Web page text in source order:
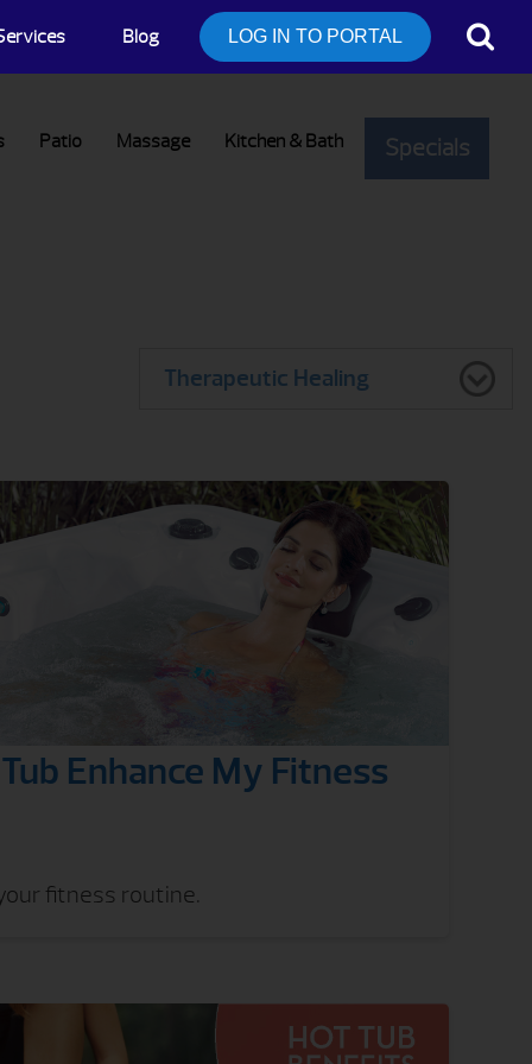
Blog LOG IN TO PORTAL
Patio Massage Kitchen & Bath Specials
Therapeutic Healing
Enhance My Fitness
fitness routine.